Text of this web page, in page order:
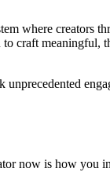
where creators
craft meaningful,
now is how you